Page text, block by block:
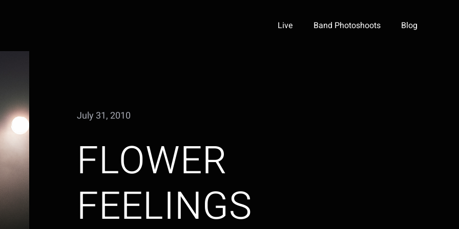
Live Band Photoshoots Blog
July 31, 2010
FLOWER
FEELINGS